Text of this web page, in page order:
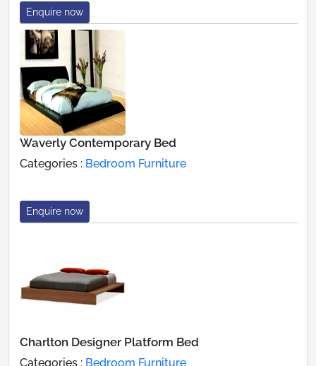
Enquire now
Waverly Contemporary Bed
Categories : Bedroom Furniture
Enquire now
Charlton Designer Platform Bed
Categories : Bedroom Furniture